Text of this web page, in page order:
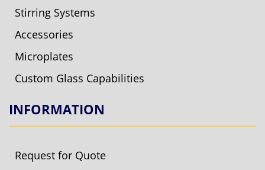
Stirring Systems
Accessories
Microplates
Custom Glass Capabilities
INFORMATION
Request for Quote